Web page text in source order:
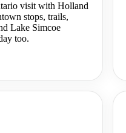
visit with Holland
stops, trails,
Lake Simcoe
too.